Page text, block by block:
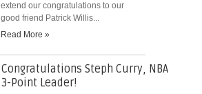
extend our congratulations to our
good friend Patrick Willis...
Read More »
Congratulations Steph Curry, NBA
3-Point Leader!